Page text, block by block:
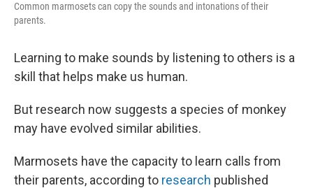
Common marmosets can copy the sounds and intonations of their
parents.
Learning to make sounds by listening to others is a
skill that helps make us human.
But research now suggests a species of monkey
may have evolved similar abilities.
Marmosets have the capacity to learn calls from
their parents, according to research published